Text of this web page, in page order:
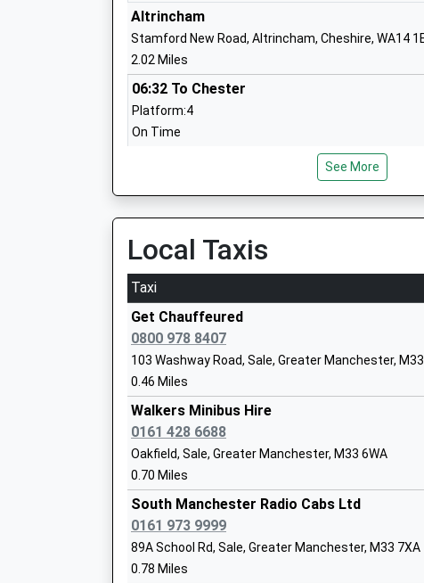
Ages:3-11
Head Teacher
Mrs Jon Beisly
Park Road Academy Primary School
Academy Converter
St Mary's Cofe Primary School
Voluntary Aided School
Ages:3-11
Head Teacher
Mr Wayne Hitchcock
St Josephs Catholic Primary School
Voluntary Aided School
Ages:3-11
Head Teacher
Mrs Peter Johnson
Altrincham
Stamford New Road, Altrincham, Cheshire, WA14
2.02 Miles
06:32 To Chester
Platform:4
On Time
06:57 To Manchester Piccadilly
On Time
07:36 To Chester
Platform:4
On Time
Hale
Ashley Road, Hale, Greater Manchester, WA14 2UZ
2.59 Miles
06:35 To Chester
Platform:2
On Time
06:53 To Manchester Piccadilly
Platform:1
On Time
Urmston
Flixton Road, Urmston, Greater Manchester, M41
2.59 Miles
06:19 To Liverpool Lime Street
See More
Local Taxis
Taxi
Get Chauffeured
0800 978 8407
103 Washway Road, Sale, Greater Manchester,
0.46 Miles
Walkers Minibus Hire
0161 428 6688
Oakfield, Sale, Greater Manchester, M33 6WA
0.70 Miles
South Manchester Radio Cabs Ltd
0161 973 9999
89A School Rd, Sale, Greater Manchester, M33 7XA
0.78 Miles